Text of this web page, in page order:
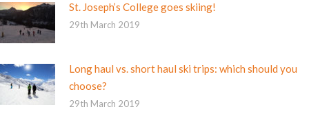
St. Joseph’s College goes skiing!
29th March 2019
Long haul vs. short haul ski trips: which should you
choose?
29th March 2019